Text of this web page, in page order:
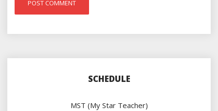
SCHEDULE
MST (My Star Teacher)